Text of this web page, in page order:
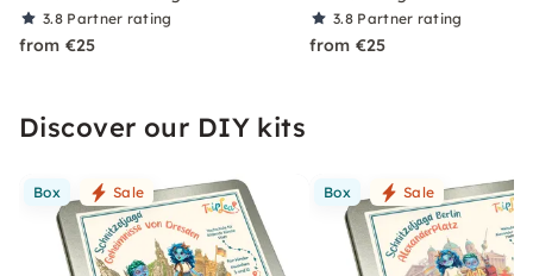
3.8 Partner rating
from €25
3.8 Partner rating
from €25
Discover our DIY kits
Box Sale Box Sale